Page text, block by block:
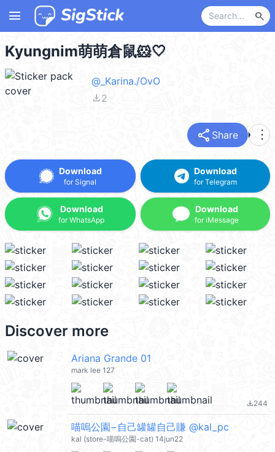
menu search
Kyungnim萌萌倉鼠🐹🤍
@_Karina./OvO
file_download2
share Share more_vert
Download
for Signal
Download
for WhatsApp
Download
for Telegram
Download
for iMessage
Discover more
Ariana Grande 01
mark lee 127
file_download244
喵嗚公園−自己罐罐自己賺 @kal_pc
kal (store-喵嗚公園-cat) 14jun22